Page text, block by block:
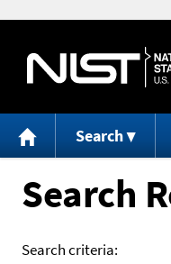
Search
Search
Search criteria: